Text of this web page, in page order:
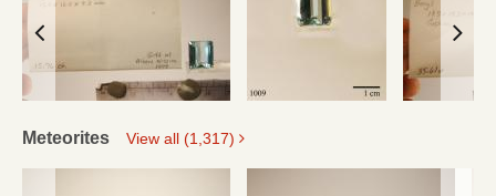
Meteorites View all (1,317)